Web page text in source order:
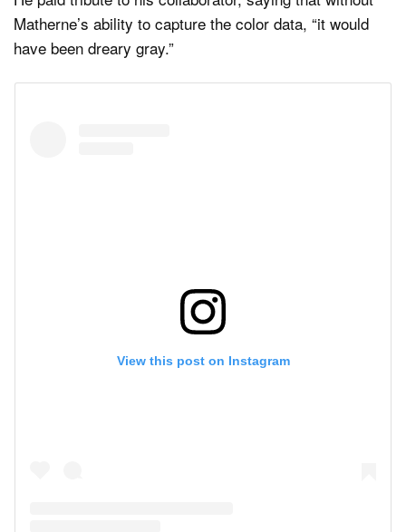
Matherne’s ability to capture the color data, “it would
have been dreary gray.”
View this post on Instagram